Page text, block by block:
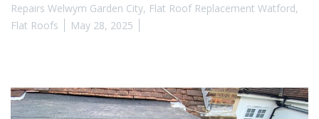
Repairs Welwym Garden City, Flat Roof Replacement Watford,
Flat Roofs
May 28, 2025